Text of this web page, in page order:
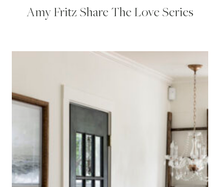
Amy Fritz Share The Love Series